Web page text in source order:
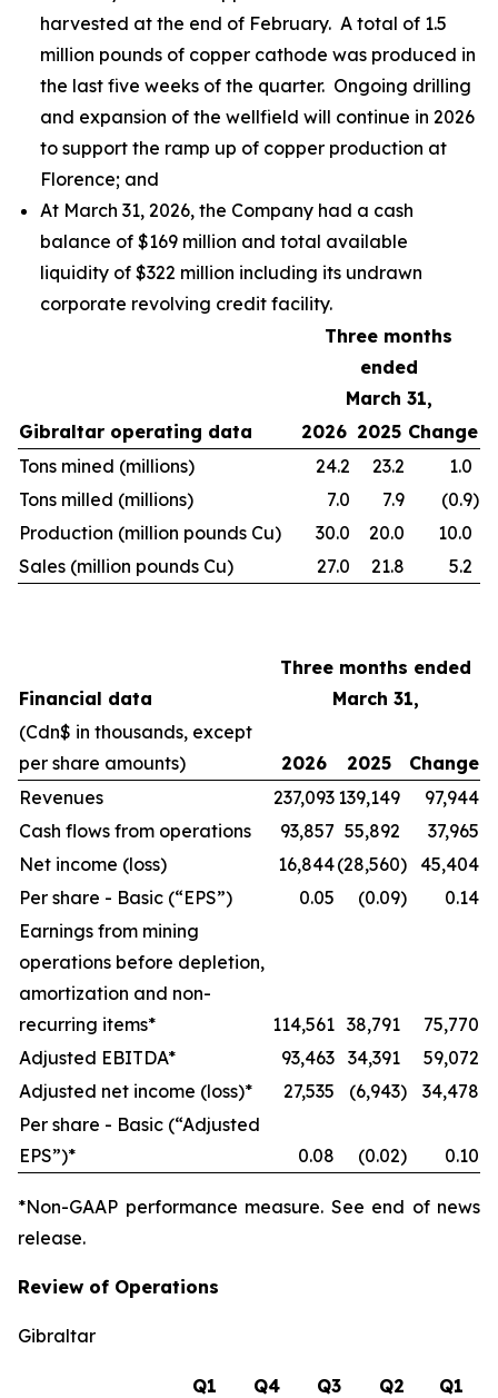
harvested at the end of February. A total of 1.5
million pounds of copper cathode was produced in
the last five weeks of the quarter. Ongoing drilling
and expansion of the wellfield will continue in 2026
to support the ramp up of copper production at
Florence; and
At March 31, 2026, the Company had a cash
balance of $169 million and total available
liquidity of $322 million including its undrawn
corporate revolving credit facility.
Three months
ended
March 31,
Gibraltar operating data
2026 2025 Change
Tons mined (millions)
24.2 23.2
1.0
Tons milled (millions)
7.0 7.9 (0.9)
Production (million pounds Cu)
30.0 20.0
10.0
Sales (million pounds Cu)
27.0 21.8 5.2
Financial data
Three months ended
March 31,
(Cdn$ in thousands, except
per share amounts)
2026 2025
Change
Revenues
237,093 139,149
97,944
Cash flows from operations
93,857 55,892
37,965
Net income (loss)
16,844(28,560)
45,404
Per share - Basic (“EPS”)
0.05 (0.09)
0.14
Earnings from mining
operations before depletion,
amortization and non-
recurring items*
114,561 38,791
75,770
Adjusted EBITDA*
93,463 34,391
59,072
Adjusted net income (loss)*
27,535 (6,943)
34,478
Per share - Basic (“Adjusted
EPS”)*
0.08 (0.02) 0.10
*Non-GAAP performance measure. See end of news
release.
Review of Operations
Gibraltar
Q1
Q4
Q3
Q2
Q1